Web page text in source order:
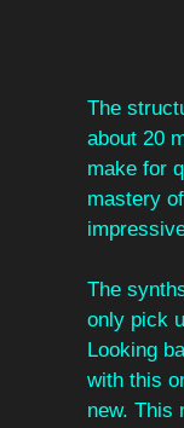
The
about 20
make for
mastery
The
only pick
Looking
with this
new.